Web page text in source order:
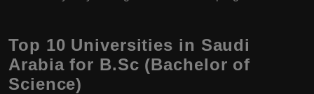
Top 10 Universities in Saudi
Arabia for B.Sc (Bachelor of
Science)